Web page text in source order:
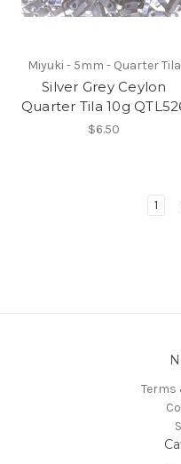
Miyuki - 5mm - Quarter Tila
Silver Grey Ceylon
Quarter Tila 10g
$6.50
1